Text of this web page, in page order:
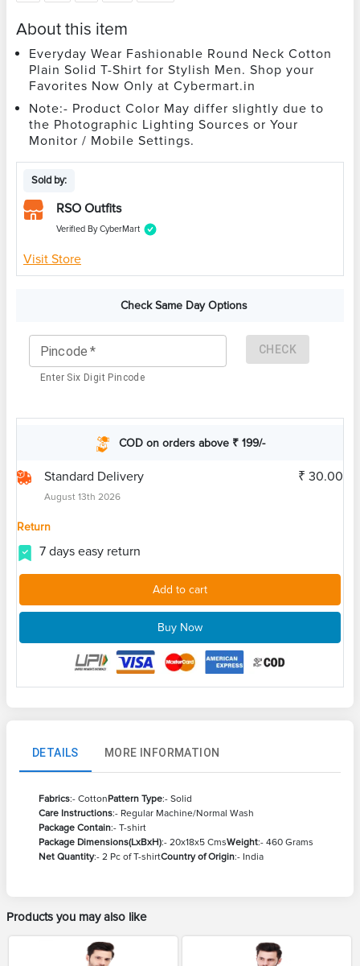
About this item
Everyday Wear Fashionable Round Neck Cotton
Plain Solid T-Shirt for Stylish Men. Shop your
Favorites Now Only at Cybermart.in
Note:- Product Color May differ slightly due to
the Photographic Lighting Sources or Your
Monitor / Mobile Settings.
Sold by:
RSO Outfits
Verified By CyberMart
Visit Store
Check Same Day Options
Pincode *
Enter Six Digit Pincode
CHECK
COD on orders above ₹ 199/-
Standard Delivery
August 13th 2026
₹ 30.00
Return
7 days easy return
Add to cart
Buy Now
DETAILS MORE INFORMATION
Fabrics:- CottonPattern Type:- Solid
Care Instructions:- Regular Machine/Normal Wash
Package Contain:- T-shirt
Package Dimensions(LxBxH):- 20x18x5 CmsWeight:- 460 Grams
Net Quantity:- 2 Pc of T-shirtCountry of Origin:- India
Products you may also like